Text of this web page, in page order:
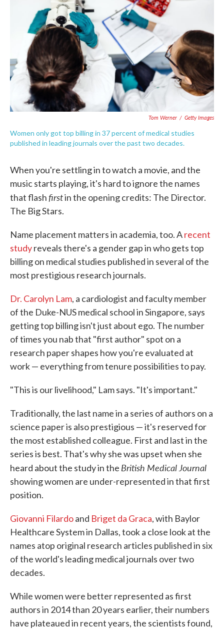
Tom Werner / Getty Images
Women only got top billing in 37 percent of medical studies
published in leading journals over the past two decades.
When you're settling in to watch a movie, and the
music starts playing, it's hard to ignore the names
that flashfirstin the opening credits: The Director.
The Big Stars.
Name placement matters in academia, too. Arecent
studyreveals there's a gender gap in who gets top
billing on medical studies published in several of the
most prestigious research journals.
Dr. Carolyn Lam, a cardiologist and faculty member
of the Duke-NUS medical school in Singapore, says
getting top billing isn't just about ego. The number
of times you nab that "first author" spot on a
research paper shapes how you're evaluated at
work — everything from tenure possibilities to pay.
"This is our livelihood," Lam says. "It's important."
Traditionally, the last name in a series of authors on a
science paper is also prestigious — it's reserved for
the most established colleague. First and last in the
series is best. That's why she was upset when she
heard about the study in the British Medical Journal
showing women are under-represented in that first
position.
Giovanni Filardoand Briget da Graca, with Baylor
Healthcare System in Dallas, took a close look at the
names atop original research articles published in six
of the world's leading medical journals over two
decades.
While women were better represented as first
authors in 2014 than 20 years earlier, their numbers
have plateaued in recent years, the scientists found,